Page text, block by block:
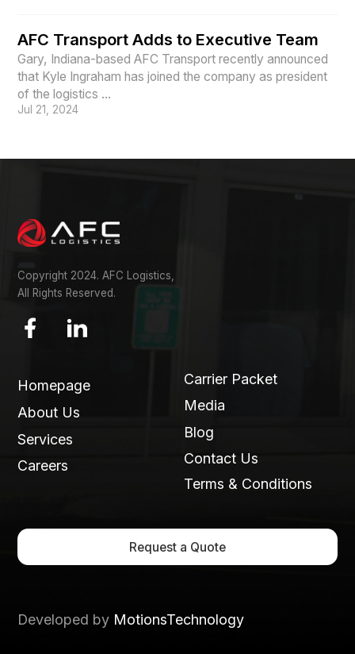
AFC Transport Adds to Executive Team
Gary, Indiana-based AFC Transport recently announced
that Kyle Ingraham has joined the company as president
of the logistics ...
Jul 21, 2024
Copyright 2024. AFC Logistics,
All Rights Reserved.
Homepage
About Us
Services
Careers
Carrier Packet
Media
Blog
Contact Us
Terms & Conditions
Request a Quote
Developed by MotionsTechnology